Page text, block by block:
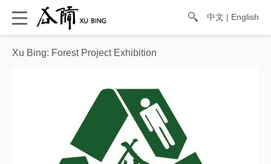
中文 | English
Xu Bing: Forest Project Exhibition